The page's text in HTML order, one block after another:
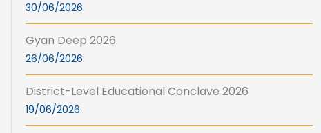
30/06/2026
Gyan Deep 2026
26/06/2026
District-Level Educational Conclave 2026
19/06/2026